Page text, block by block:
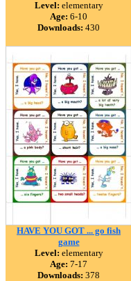
Level: elementary
Age: 6-10
Downloads: 430
HAVE YOU GOT ... go fish
game
Level: elementary
Age: 7-17
Downloads: 378